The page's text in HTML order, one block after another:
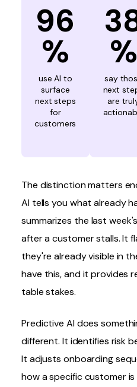
96
%
use AI to
surface
next steps
for
customers
%
say
next
are
The distinction matters
AI tells you what already
summarizes the last
after a customer stalls. It
they're already visible in
have this, and it provides
table stakes.
Predictive AI does
different. It identifies risk
It adjusts onboarding
how a specific customer